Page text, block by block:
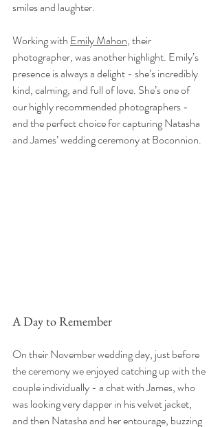
smiles and laughter.
Working with Emily Mahon, their
photographer, was another highlight. Emily’s
presence is always a delight - she’s incredibly
kind, calming, and full of love. She’s one of
our highly recommended photographers -
and the perfect choice for capturing Natasha
and James’ wedding ceremony at Boconnion.
A Day to Remember
On their November wedding day, just before
the ceremony we enjoyed catching up with the
couple individually - a chat with James, who
was looking very dapper in his velvet jacket,
and then Natasha and her entourage, buzzing